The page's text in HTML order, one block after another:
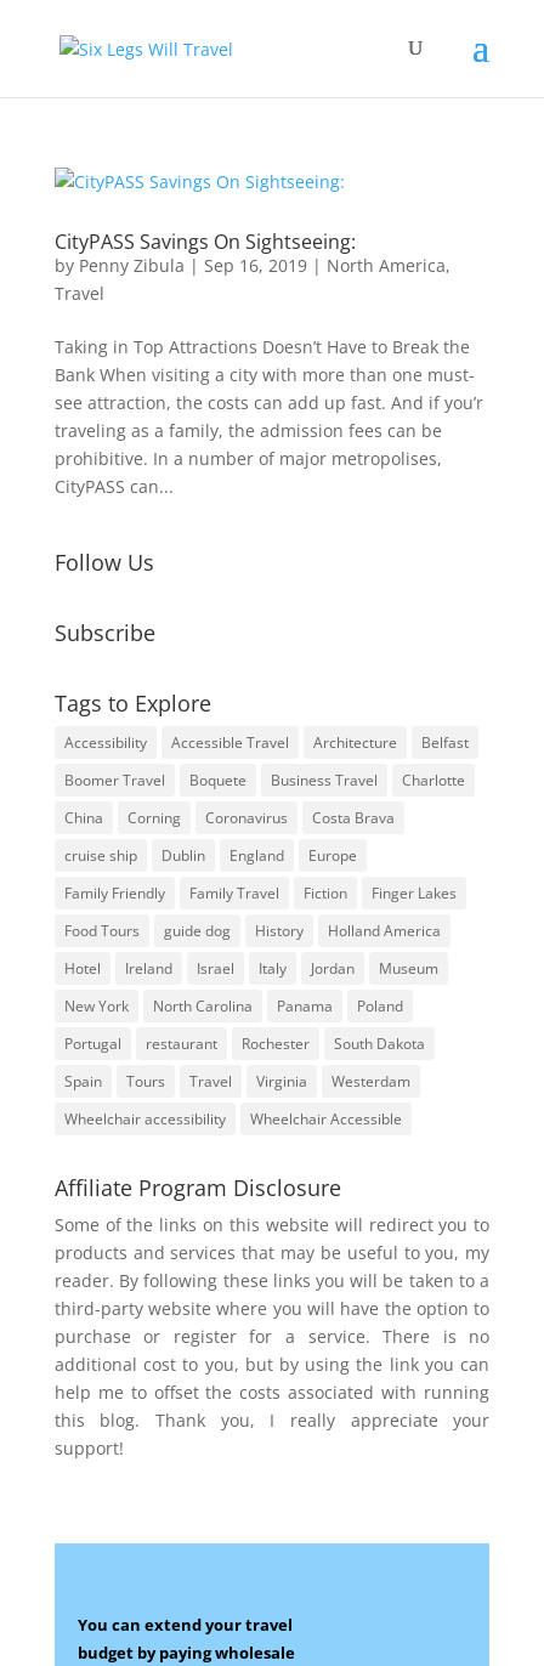
CityPASS Savings On Sightseeing:
by Penny Zibula | Sep 16, 2019| North America,
Travel
Taking in Top Attractions Doesn’t Have to Break the
Bank When visiting a city with more than one must-
see attraction, the costs can add up fast. And if you’r
traveling as a family, the admission fees can be
prohibitive. In a number of major metropolises,
CityPASS can...
Follow Us
Subscribe
Tags to Explore
Accessibility Accessible Travel Architecture
Belfast
Boomer Travel
Boquete Business Travel
Charlotte
China
Corning Coronavirus
Costa Brava
cruise ship
Dublin England
Europe
Family Friendly
Family Travel Fiction
Finger Lakes
Food Tours
guide dog History
Holland America
Hotel
Ireland Israel Italy Jordan
Museum
New York
North Carolina Panama
Poland
Portugal
restaurant Rochester
South Dakota
Spain
Tours Travel Virginia
Westerdam
Wheelchair accessibility
Wheelchair Accessible
Affiliate Program Disclosure
Some of the links on this website will redirect you to
products and services that may be useful to you, my
reader. By following these links you will be taken to a
third-party website where you will have the option to
purchase or register for a service. There is no
additional cost to you, but by using the link you can
help me to offset the costs associated with running
this blog. Thank you, I really appreciate your
support!
You can extend your travel
budget by paying wholesale